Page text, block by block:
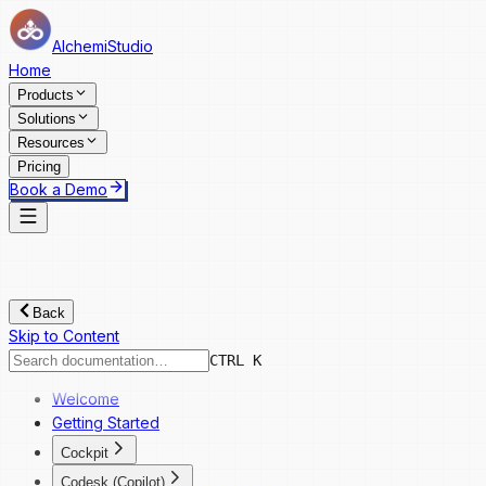
AlchemiStudio
Home
Products
Solutions
Resources
Pricing
Book a Demo
Back
Skip to Content
CTRL K
Welcome
Getting Started
Cockpit
Cockpit
Codesk (Copilot)